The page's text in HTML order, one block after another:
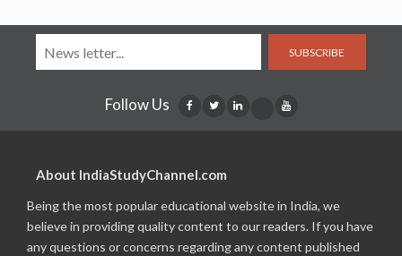
SUBSCRIBE
Follow Us
About IndiaStudyChannel.com
Being the most popular educational website in India, we
believe in providing quality content to our readers. If you have
any questions or concerns regarding any content published